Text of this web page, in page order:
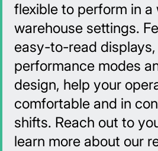
flexible to perform in a
warehouse settings.
easy-to-read
performance modes
design, help your
comfortable and in
shifts. Reach out to
learn more about our